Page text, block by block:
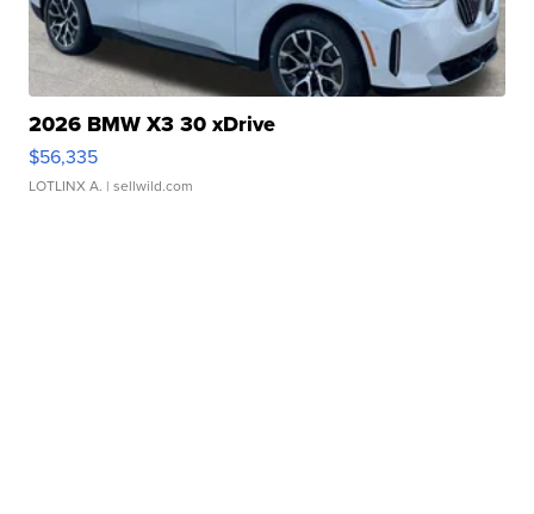
2026 BMW X3 30 xDrive
$56,335
LOTLINX A. | sellwild.com